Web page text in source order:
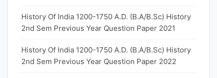
History Of India 1200-1750 A.D. (B.A/B.Sc) History
2nd Sem Previous Year Question Paper 2021
History Of India 1200-1750 A.D. (B.A/B.Sc) History
2nd Sem Previous Year Question Paper 2022